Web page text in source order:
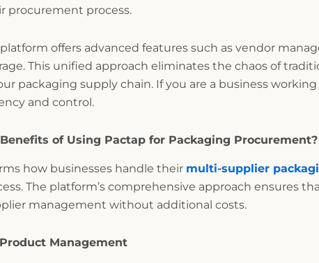
procurement process.
offers advanced features such as vendor
This unified approach eliminates the chaos of
packaging supply chain. If you are a business
and control.
of Using Pactap for Packaging Procurement?
how businesses handle their multi-supplier
The platform’s comprehensive approach ensures
management without additional costs.
Management